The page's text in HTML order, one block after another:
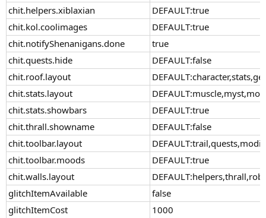
chit.helpers.xiblaxian
DEFAULT:true
chit.kol.coolimages
DEFAULT:true
chit.notifyShenanigans.done
true
chit.quests.hide
DEFAULT:false
chit.roof.layout
chit.stats.layout
chit.stats.showbars
DEFAULT:true
chit.thrall.showname
DEFAULT:false
chit.toolbar.layout
chit.toolbar.moods
DEFAULT:true
chit.walls.layout
glitchItemAvailable
false
glitchItemCost
1000